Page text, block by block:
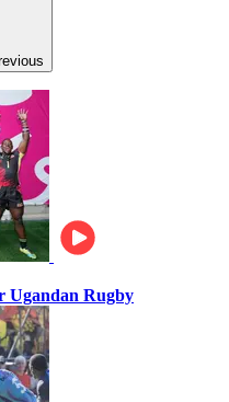
Ugandan Rugby